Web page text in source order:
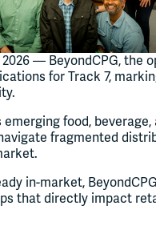
— BeyondCPG,
for Track 7,
food,
fragmented
in-market,
that directly impact